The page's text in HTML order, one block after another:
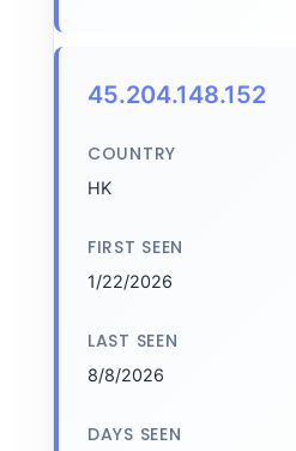
45.204.148.152
COUNTRY
HK
FIRST SEEN
1/22/2026
LAST SEEN
8/8/2026
DAYS SEEN